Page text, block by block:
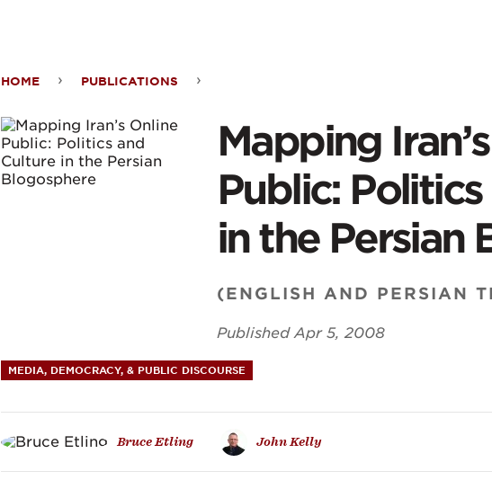
Mapping
Iran’s
and
Culture
in
HOME PUBLICATIONS
Mapping
Public:
in the Persian
(ENGLISH AND PERSIAN
PublishedApr 5, 2008
MEDIA, DEMOCRACY, & PUBLIC DISCOURSE
Bruce Etling John Kelly